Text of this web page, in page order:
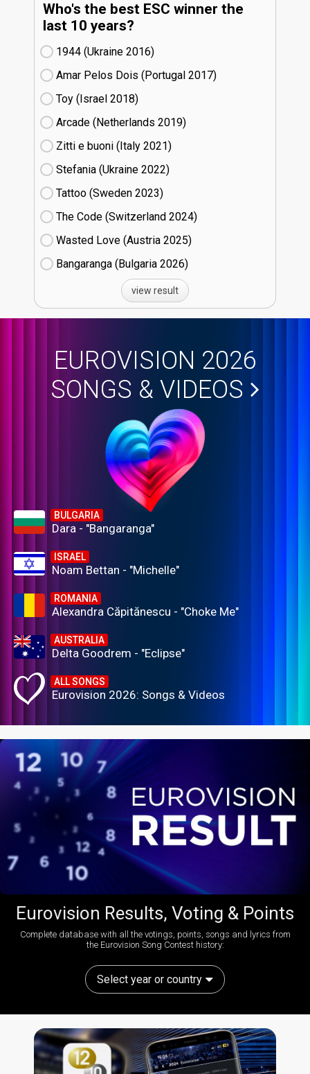
Who's the best ESC winner the
last 10 years?
1944 (Ukraine
16)
Amar Pelos Dois (Portugal
17)
Toy (Israel
18)
Arcade (Netherlands
19)
Zitti e buoni​ (Italy
21)
Stefania (Ukraine
22)
Tattoo (Sweden
23)
The Code (Switzerland
24)
Wasted Love (Austria
25)
Bangaranga (Bulgaria
26)
view result
EUROVISION 2026
SONGS & VIDEOS
BULGARIA
Dara - "Bangaranga"
ISRAEL
Noam Bettan - "Michelle"
ROMANIA
Alexandra Căpitănescu - "Choke Me"
AUSTRALIA
Delta Goodrem - "Eclipse"
ALL SONGS
Eurovision 2026: Songs & Videos
Eurovision Results, Voting & Points
Complete database with all the votings, points, songs and lyrics from
the Eurovision Song Contest history:
Select year or country